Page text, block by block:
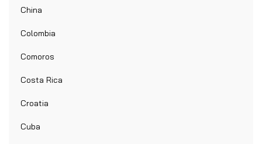
China
Colombia
Comoros
Costa Rica
Croatia
Cuba